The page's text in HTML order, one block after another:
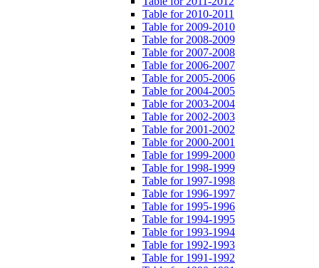
Table for 2010-2011
Table for 2009-2010
Table for 2008-2009
Table for 2007-2008
Table for 2006-2007
Table for 2005-2006
Table for 2004-2005
Table for 2003-2004
Table for 2002-2003
Table for 2001-2002
Table for 2000-2001
Table for 1999-2000
Table for 1998-1999
Table for 1997-1998
Table for 1996-1997
Table for 1995-1996
Table for 1994-1995
Table for 1993-1994
Table for 1992-1993
Table for 1991-1992